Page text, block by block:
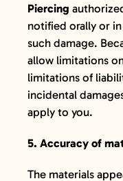
Piercing
notified orally or
such damage.
allow limitations
limitations of
incidental
apply to you.
5. Accuracy of
The materials